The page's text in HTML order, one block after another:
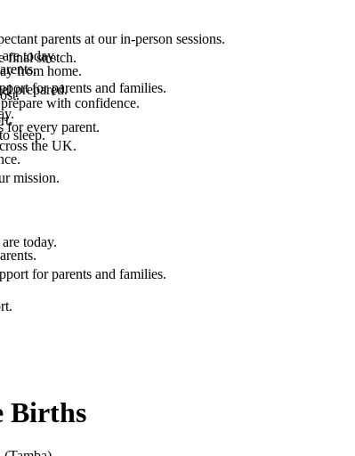
today.
for parents and families.
parents at our in-person sessions.
from home.
with confidence.
sleep.
final stretch.
prepared.
for every parent.
the UK.
mission.
today.
for parents and families.
Births